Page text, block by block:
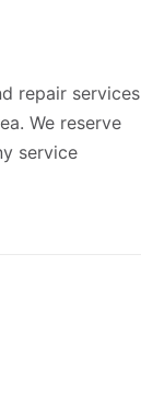
repair services
We reserve
service